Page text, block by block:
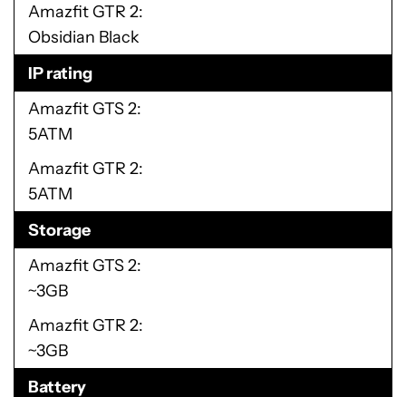
Amazfit GTR 2
Obsidian Black
IP rating
Amazfit GTS 2
5ATM
Amazfit GTR 2
5ATM
Storage
Amazfit GTS 2
~3GB
Amazfit GTR 2
~3GB
Battery